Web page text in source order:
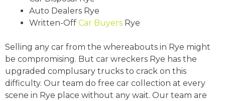
Auto Dealers Rye
Written-Off Car Buyers Rye
Selling any car from the whereabouts in Rye might
be compromising. But car wreckers Rye has the
upgraded complusary trucks to crack on this
difficulty. Our team do free car collection at every
scene in Rye place without any wait. Our team are